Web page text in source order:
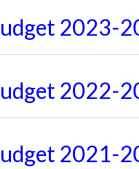
2023-
2022-
2021-